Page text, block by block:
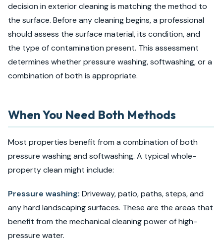
decision in exterior cleaning is matching the method to
the surface. Before any cleaning begins, a professional
should assess the surface material, its condition, and
the type of contamination present. This assessment
determines whether pressure washing, softwashing, or a
combination of both is appropriate.
When You Need Both Methods
Most properties benefit from a combination of both
pressure washing and softwashing. A typical whole-
property clean might include:
Pressure washing: Driveway, patio, paths, steps, and
any hard landscaping surfaces. These are the areas that
benefit from the mechanical cleaning power of high-
pressure water.